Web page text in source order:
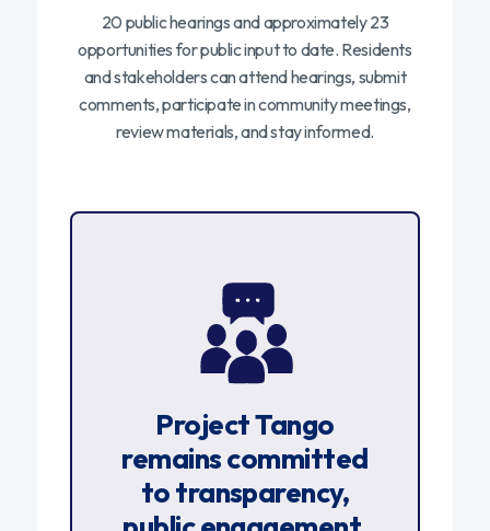
20 public hearings and approximately 23
opportunities for public input to date. Residents
and stakeholders can attend hearings, submit
comments, participate in community meetings,
review materials, and stay informed.
Project Tango
remains committed
to transparency,